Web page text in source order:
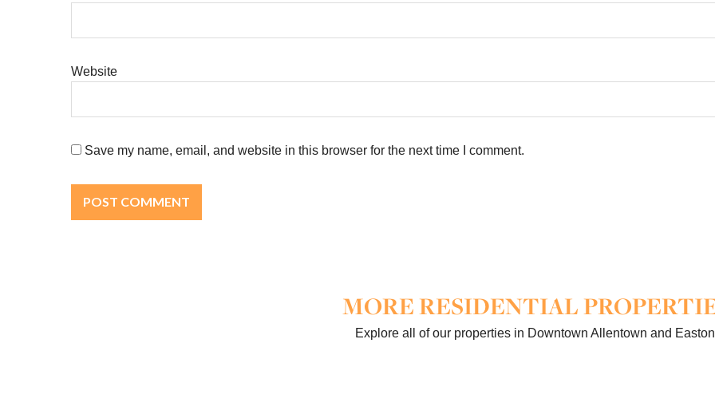
Website
Save my name, email, and website in this browser for the next time I comment.
MORE RESIDENTIAL
Explore all of our properties in Downtown Allentown and